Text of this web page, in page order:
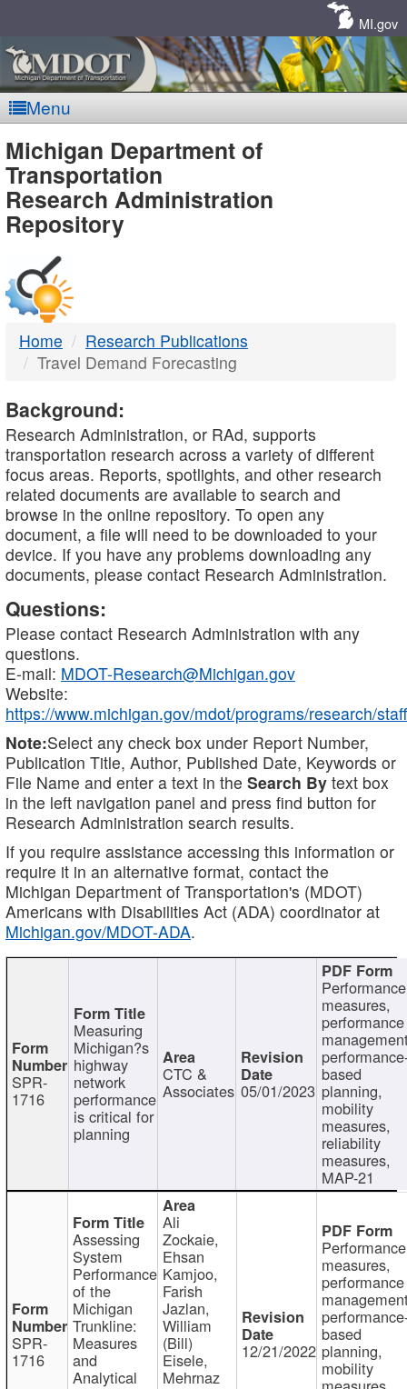
MI.gov
Menu
MDOT
-
DTMB
Michigan Department of
Transportation
Research Administration
Repository
Home
Research Publications
Travel Demand Forecasting
Background:
Research Administration, or RAd, supports
transportation research across a variety of different
focus areas. Reports, spotlights, and other research
related documents are available to search and
browse in the online repository. To open any
document, a file will need to be downloaded to your
device. If you have any problems downloading any
documents, please contact Research Administration.
Questions:
Please contact Research Administration with any
questions.
E-mail: MDOT-Research@Michigan.gov
Website:
https://www.michigan.gov/mdot/programs/research/staff
Note:Select any check box under Report Number,
Publication Title, Author, Published Date, Keywords or
File Name and enter a text in the Search By text box
in the left navigation panel and press find button for
Research Administration search results.
If you require assistance accessing this information or
require it in an alternative format, contact the
Michigan Department of Transportation's (MDOT)
Americans with Disabilities Act (ADA) coordinator at
Michigan.gov/MDOT-ADA.
SPR-
1716
Measuring
Michigan?s
highway
network
performance
is critical for
planning
CTC &
Associates 05/01/2023
Performance
measures,
performance
based
planning,
mobility
measures,
reliability
measures,
MAP-21
SPR-
1716
Assessing
System
Performance
of the
Michigan
Trunkline:
Measures
and
Analytical
Ali
Zockaie,
Ehsan
Kamjoo,
Farish
Jazlan,
William
(Bill)
Eisele,
Mehrnaz
12/21/2022
Performance
measures,
performance
based
planning,
mobility